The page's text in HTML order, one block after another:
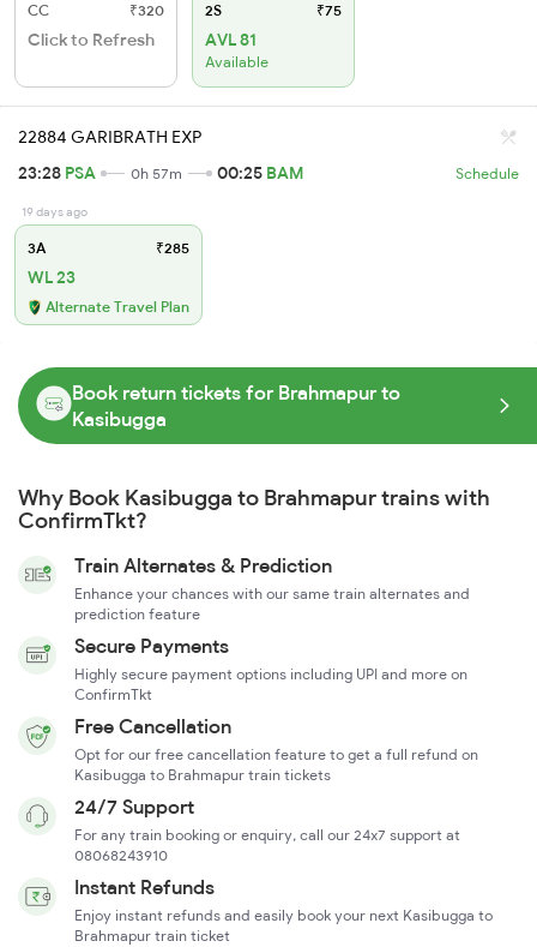
CC ₹320
Click to Refresh
2S ₹75
AVL 81
Available
22884 GARIBRATH EXP
23:28 PSA 0h 57m 00:25 BAM Schedule
19 days ago
3A ₹285
WL 23
Alternate Travel Plan
Book return tickets for Brahmapur to
Kasibugga
Why Book Kasibugga to Brahmapur trains with
ConfirmTkt?
Train Alternates & Prediction
Enhance your chances with our same train alternates and
prediction feature
Secure Payments
Highly secure payment options including UPI and more on
ConfirmTkt
Free Cancellation
Opt for our free cancellation feature to get a full refund on
Kasibugga to Brahmapur train tickets
24/7 Support
For any train booking or enquiry, call our 24x7 support at
08068243910
Instant Refunds
Enjoy instant refunds and easily book your next Kasibugga to
Brahmapur train ticket